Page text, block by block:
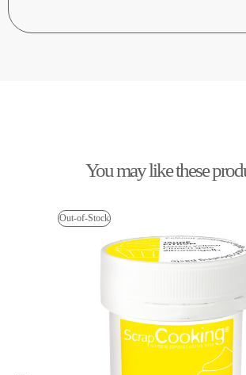
You may like these
Out-of-Stock